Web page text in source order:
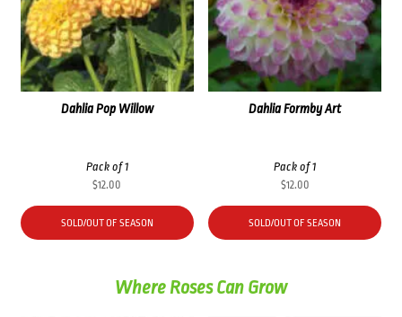
Dahlia Pop Willow
Pack of 1
$12.00
SOLD/OUT OF SEASON
Dahlia Formby Art
Pack of 1
$12.00
SOLD/OUT OF SEASON
Where Roses Can Grow